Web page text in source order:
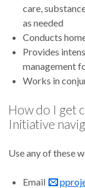
care,
as needed
Conducts
Provides
management
Works in
How do I get
Initiative
Use any of these
Email